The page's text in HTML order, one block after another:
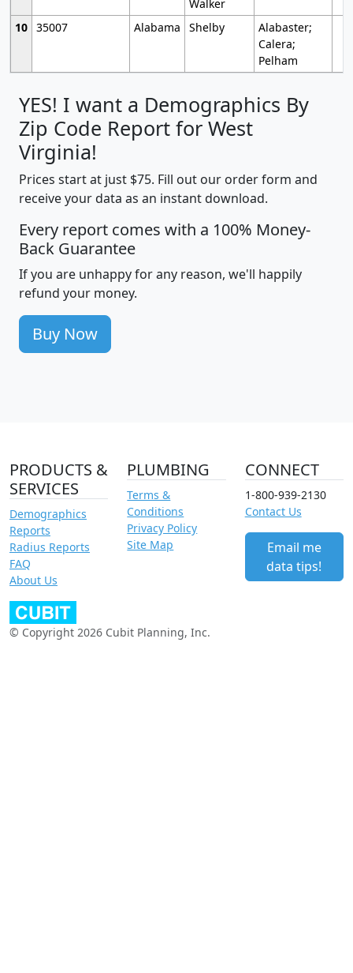
Walker
10 35007 Alabama Shelby
Alabaster;
Calera;
Pelham
YES! I want a Demographics By
Zip Code Report for West
Virginia!
Prices start at just $75. Fill out our order form and
receive your data as an instant download.
Every report comes with a 100% Money-
Back Guarantee
If you are unhappy for any reason, we'll happily
refund your money.
Buy Now
PRODUCTS &
SERVICES
Demographics
Reports
Radius Reports
FAQ
About Us
PLUMBING
Terms &
Conditions
Privacy Policy
Site Map
CONNECT
1-800-939-2130
Contact Us
Email me
data tips!
© Copyright 2026 Cubit Planning, Inc.